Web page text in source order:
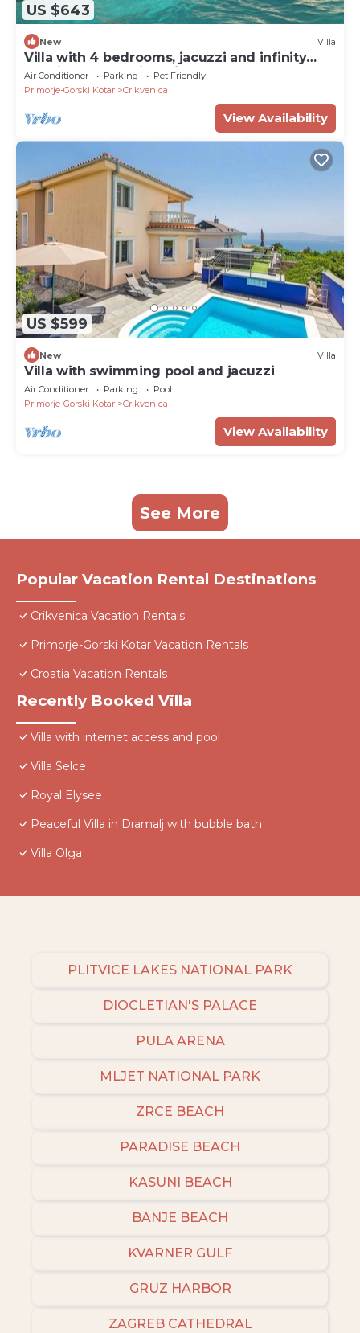
US $643
New Villa
Villa with 4 bedrooms, jacuzzi and infinity
pool in serene Crikvenica
Air Conditioner Parking
Pet Friendly
Primorje-Gorski Kotar
Crikvenica
View Availability
US $599
New Villa
Villa with swimming pool and jacuzzi
Air Conditioner Parking
Pool
Primorje-Gorski Kotar
Crikvenica
View Availability
See More
Popular Vacation Rental Destinations
Crikvenica Vacation Rentals
Primorje-Gorski Kotar Vacation Rentals
Croatia Vacation Rentals
Recently Booked Villa
Villa with internet access and pool
Villa Selce
Royal Elysee
Peaceful Villa in Dramalj with bubble bath
Villa Olga
PLITVICE LAKES NATIONAL PARK
DIOCLETIAN'S PALACE
PULA ARENA
MLJET NATIONAL PARK
ZRCE BEACH
PARADISE BEACH
KASUNI BEACH
BANJE BEACH
KVARNER GULF
GRUZ HARBOR
ZAGREB CATHEDRAL